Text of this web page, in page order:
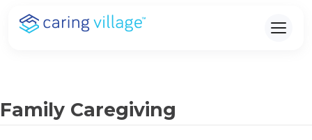
Skip
Family Caregiving